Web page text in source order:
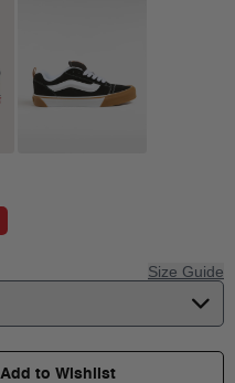
Size Guide
Add to Wishlist